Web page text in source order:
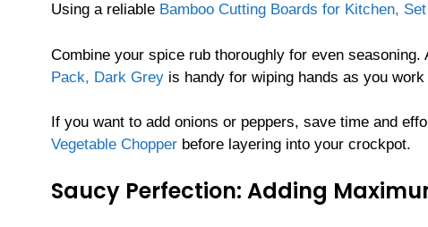
Using a reliable Bamboo Cutting Boards for Kitchen,
Combine your spice rub thoroughly for even seasoning.
Pack, Dark Grey is handy for wiping hands as you
If you want to add onions or peppers, save time and
Vegetable Chopper before layering into your crockpot.
Saucy Perfection: Adding